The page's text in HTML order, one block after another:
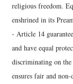
religious freedom.
enshrined in its
- Article 14
and have equal
discriminating on
ensures fair and